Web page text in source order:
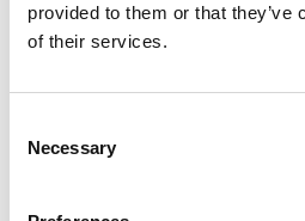
provided to them or that they’ve
of their services.
Selection
Necessary
LCA Comparator